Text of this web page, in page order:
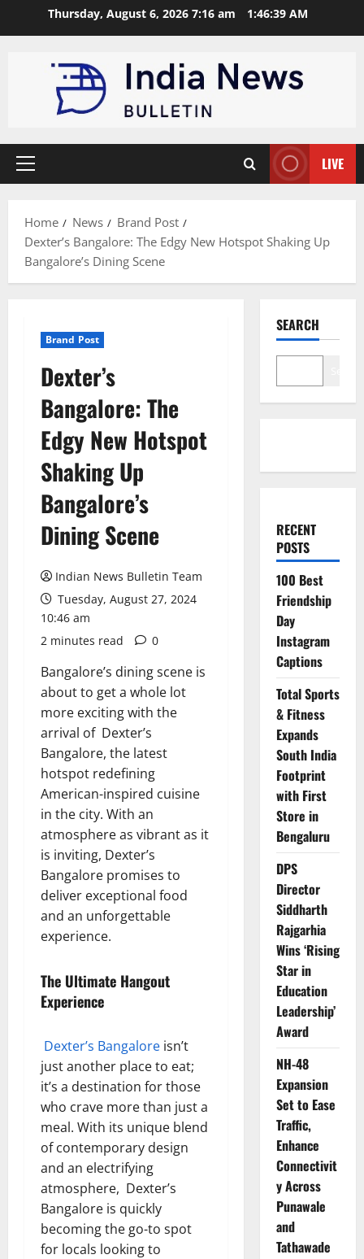
Thursday, August 6, 2026 7:16 am 1:46:40 AM
Primary
LIVE
Home News
Brand Post
Dexter’s Bangalore: The Edgy New Hotspot Shaking Up
Bangalore’s Dining Scene
Brand Post
Dexter’s
Bangalore: The
Edgy New Hotspot
Shaking Up
Bangalore’s
Dining Scene
Indian News Bulletin Team
Tuesday, August 27, 2024
10:46 am
2 minutes read
0
Bangalore’s dining scene is
about to get a whole lot
more exciting with the
arrival of Dexter’s
Bangalore, the latest
hotspot redefining
American-inspired cuisine
in the city. With an
atmosphere as vibrant as it
is inviting, Dexter’s
Bangalore promises to
deliver exceptional food
and an unforgettable
experience.
The Ultimate Hangout
Experience
Dexter’s Bangalore isn’t
just another place to eat;
it’s a destination for those
who crave more than just a
meal. With its unique blend
of contemporary design
and an electrifying
atmosphere, Dexter’s
Bangalore is quickly
becoming the go-to spot
for locals looking to
SEARCH
RECENT
POSTS
100 Best
Friendship
Day
Instagram
Captions
Total Sports
& Fitness
Expands
South India
Footprint
with First
Store in
Bengaluru
DPS
Director
Siddharth
Rajgarhia
Wins ‘Rising
Star in
Education
Leadership’
Award
NH-48
Expansion
Set to Ease
Traffic,
Enhance
Connectivit
y Across
Punawale
and
Tathawade